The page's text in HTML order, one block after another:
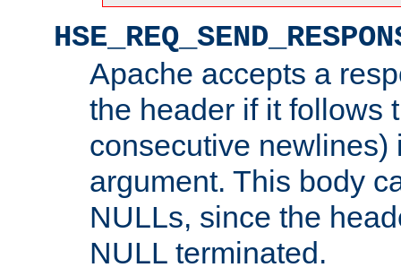
Apache accepts a
the header if it follows
consecutive newlines)
argument. This body
NULLs, since the
NULL terminated.